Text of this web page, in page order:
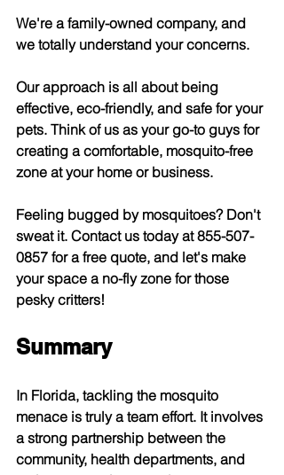
We're a family-owned company, and
we totally understand your concerns.
Our approach is all about being
effective, eco-friendly, and safe for your
pets. Think of us as your go-to guys for
creating a comfortable, mosquito-free
zone at your home or business.
Feeling bugged by mosquitoes? Don't
sweat it. Contact us today at 855-507-
0857 for a free quote, and let's make
your space a no-fly zone for those
pesky critters!
Summary
In Florida, tackling the mosquito
menace is truly a team effort. It involves
a strong partnership between the
community, health departments, and